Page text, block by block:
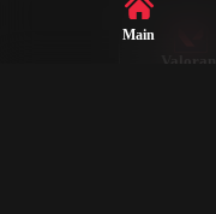
Valorant
Main